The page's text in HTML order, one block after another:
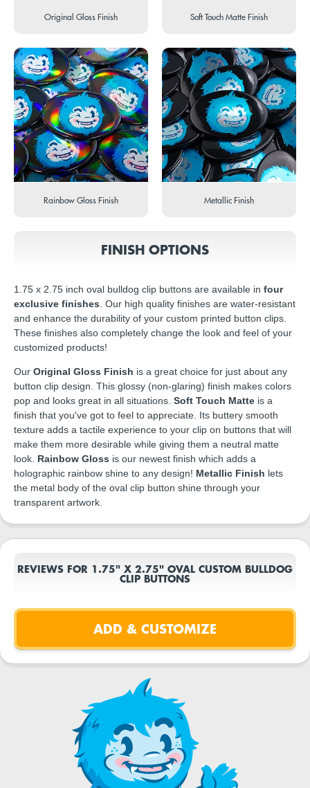
Original Gloss Finish Soft Touch Matte Finish
Rainbow Gloss Finish Metallic Finish
FINISH OPTIONS
1.75 x 2.75 inch oval bulldog clip buttons are available in four
exclusive finishes . Our high quality finishes are water-resistant
and enhance the durability of your custom printed button clips.
These finishes also completely change the look and feel of your
customized products!
Our Original Gloss Finish is a great choice for just about any
button clip design. This glossy (non-glaring) finish makes colors
pop and looks great in all situations. Soft Touch Matte is a
finish that you've got to feel to appreciate. Its buttery smooth
texture adds a tactile experience to your clip on buttons that will
make them more desirable while giving them a neutral matte
look. Rainbow Gloss is our newest finish which adds a
holographic rainbow shine to any design! Metallic Finish lets
the metal body of the oval clip button shine through your
transparent artwork.
REVIEWS FOR 1.75" X 2.75" OVAL CUSTOM BULLDOG
CLIP BUTTONS